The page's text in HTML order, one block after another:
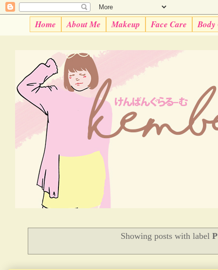
Home About Me Makeup Face Care Body
Showing posts with label